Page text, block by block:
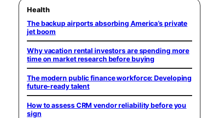
Health
The backup airports absorbing America’s private
jet boom
Why vacation rental investors are spending more
time on market research before buying
The modern public finance workforce: Developing
future-ready talent
How to assess CRM vendor reliability before you
sign